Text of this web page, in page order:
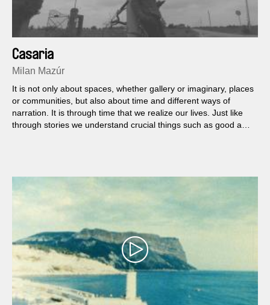
Casaria
Milan Mazúr
It is not only about spaces, whether gallery or imaginary, places
or communities, but also about time and different ways of
narration. It is through time that we realize our lives. Just like
through stories we understand crucial things such as good and